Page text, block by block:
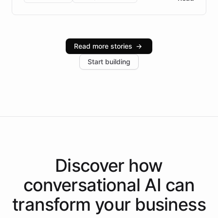
Brazilian Portuguese understanding, scalable cloud
infrastructure, and advanced language models help
industries, with one major retail client reporting a 40%
increase in positive customer feedback. Explore how
the platform-as-a-backend approach positions
Read more stories →
Start building
Discover how
conversational AI can
transform your business